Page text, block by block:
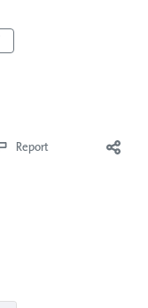
Report